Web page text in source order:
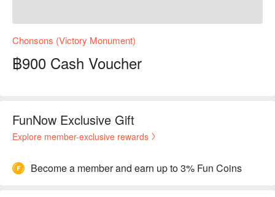
Chonsons (Victory Monument)
฿900 Cash Voucher
FunNow Exclusive Gift
Explore member-exclusive rewards
Become a member and earn up to 3% Fun Coins